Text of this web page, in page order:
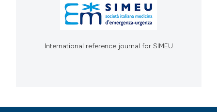
International reference journal for SIMEU